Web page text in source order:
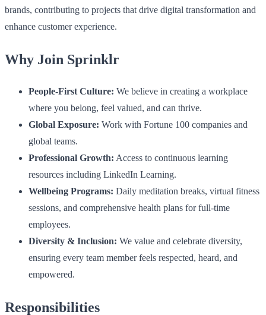
brands, contributing to projects that drive digital transformation and
enhance customer experience.
Why Join Sprinklr
People-First Culture: We believe in creating a workplace
where you belong, feel valued, and can thrive.
Global Exposure: Work with Fortune 100 companies and
global teams.
Professional Growth: Access to continuous learning
resources including LinkedIn Learning.
Wellbeing Programs: Daily meditation breaks, virtual fitness
sessions, and comprehensive health plans for full-time
employees.
Diversity & Inclusion: We value and celebrate diversity,
ensuring every team member feels respected, heard, and
empowered.
Responsibilities